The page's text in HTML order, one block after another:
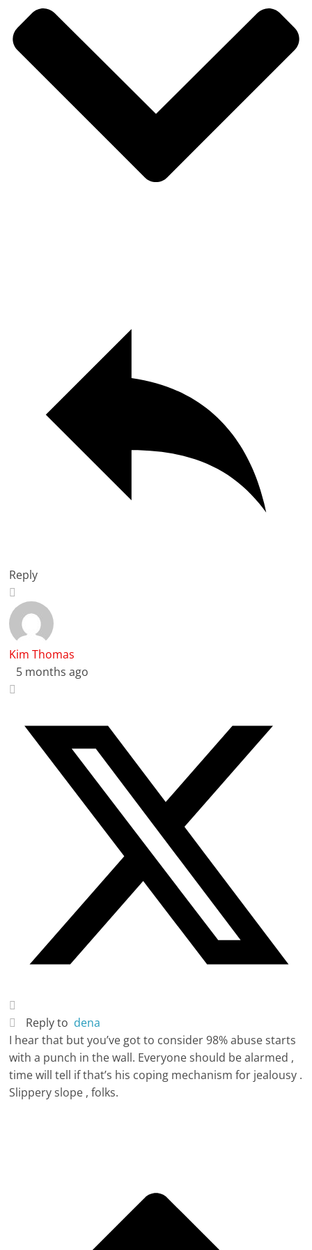
Reply
Kim Thomas
5 months ago
Reply to dena
I hear that but you’ve got to consider 98% abuse starts
with a punch in the wall. Everyone should be alarmed ,
time will tell if that’s his coping mechanism for jealousy .
Slippery slope , folks.